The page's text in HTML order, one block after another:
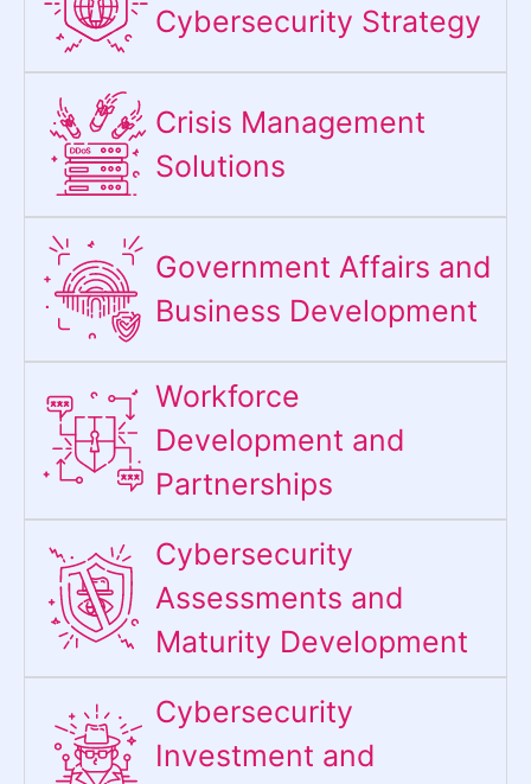
Cybersecurity Strategy​
Crisis Management
Solutions
Government Affairs and
Business Development
Workforce
Development and
Partnerships
Cybersecurity
Assessments and
Maturity Development
Cybersecurity
Investment and